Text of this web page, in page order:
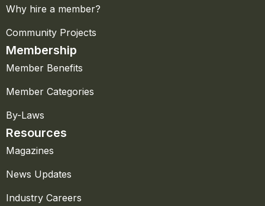
Why hire a member?
Community Projects
Membership
Member Benefits
Member Categories
By-Laws
Resources
Magazines
News Updates
Industry Careers